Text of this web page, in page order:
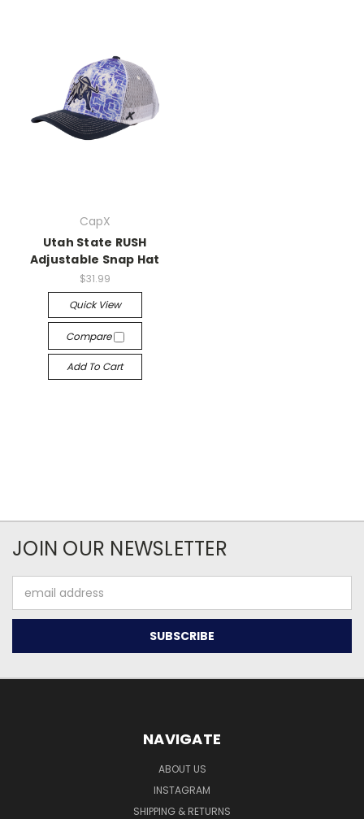
CapX
Utah State RUSH
Adjustable Snap Hat
$31.99
Quick View
Compare
Add To Cart
JOIN OUR NEWSLETTER
Address
NAVIGATE
ABOUT US
INSTAGRAM
SHIPPING & RETURNS